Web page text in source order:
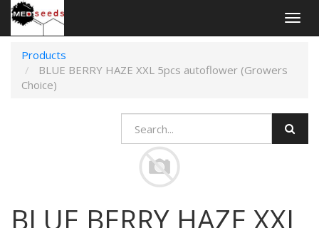
Products
BLUE BERRY HAZE XXL 5pcs autoflower (Growers
Choice)
BLUE BERRY HAZE XXL